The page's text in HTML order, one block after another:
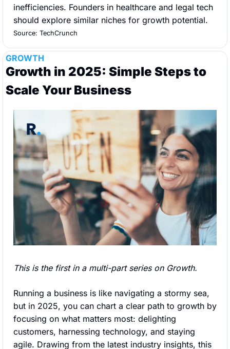
inefficiencies. Founders in healthcare and legal tech
should explore similar niches for growth potential.
Source: TechCrunch
GROWTH
Growth in 2025: Simple Steps to
Scale Your Business
This is the first in a multi-part series on Growth.
Running a business is like navigating a stormy sea,
but in 2025, you can chart a clear path to growth by
focusing on what matters most: delighting
customers, harnessing technology, and staying
agile. Drawing from the latest industry insights, this